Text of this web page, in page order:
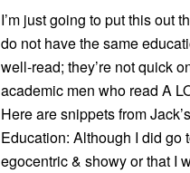
I’m just going to put this out
do not have the same
well-read; they’re not quick
academic men who read A
Here are snippets from
Education: Although I did go
egocentric & showy or that I